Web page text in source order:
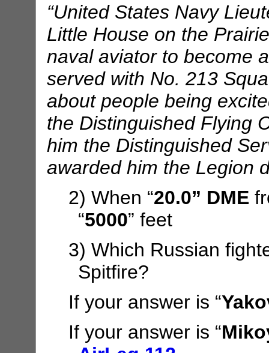
“United States Navy
Little House on the
naval aviator to become
served with No. 213
about people being
the Distinguished Flying
him the Distinguished
awarded him the Legion
2) When “20.0” DME
“5000” feet
3) Which Russian
Spitfire?
If your answer is “
If your answer is “